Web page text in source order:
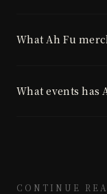
What Ah Fu
What events has
CONTINUE